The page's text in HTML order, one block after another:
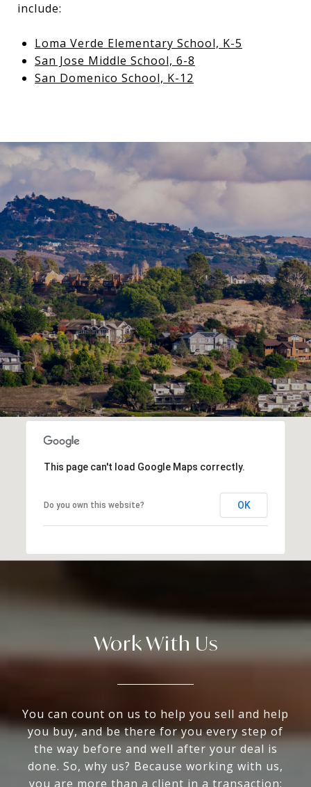
include:
Loma Verde Elementary School, K-5
San Jose Middle School, 6-8
San Domenico School, K-12
This page can't load Google Maps correctly.
Do you own this website? OK
Work With Us
You can count on us to help you sell and help
you buy, and be there for you every step of
the way before and well after your deal is
done. So, why us? Because working with us,
you are more than a client in a transaction;